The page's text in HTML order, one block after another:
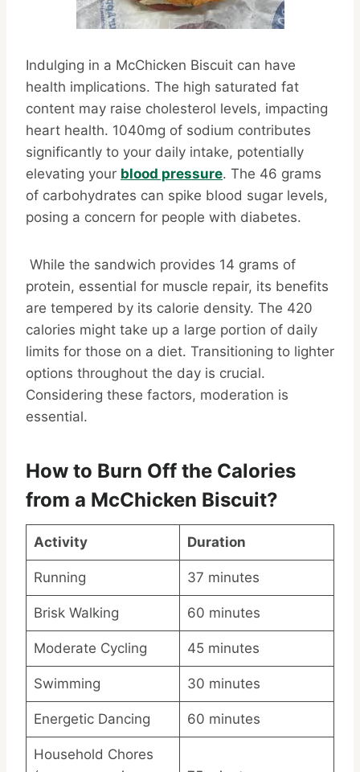
Indulging in a McChicken Biscuit can have
health implications. The high saturated fat
content may raise cholesterol levels, impacting
heart health. 1040mg of sodium contributes
significantly to your daily intake, potentially
elevating your blood pressure. The 46 grams
of carbohydrates can spike blood sugar levels,
posing a concern for people with diabetes.
While the sandwich provides 14 grams of
protein, essential for muscle repair, its benefits
are tempered by its calorie density. The 420
calories might take up a large portion of daily
limits for those on a diet. Transitioning to lighter
options throughout the day is crucial.
Considering these factors, moderation is
essential.
How to Burn Off the Calories
from a McChicken Biscuit?
Activity Duration
Running 37 minutes
Brisk Walking 60 minutes
Moderate Cycling 45 minutes
Swimming 30 minutes
Energetic Dancing 60 minutes
Household Chores